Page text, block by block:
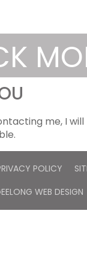
me, I
POLICY
WEB DESIGN